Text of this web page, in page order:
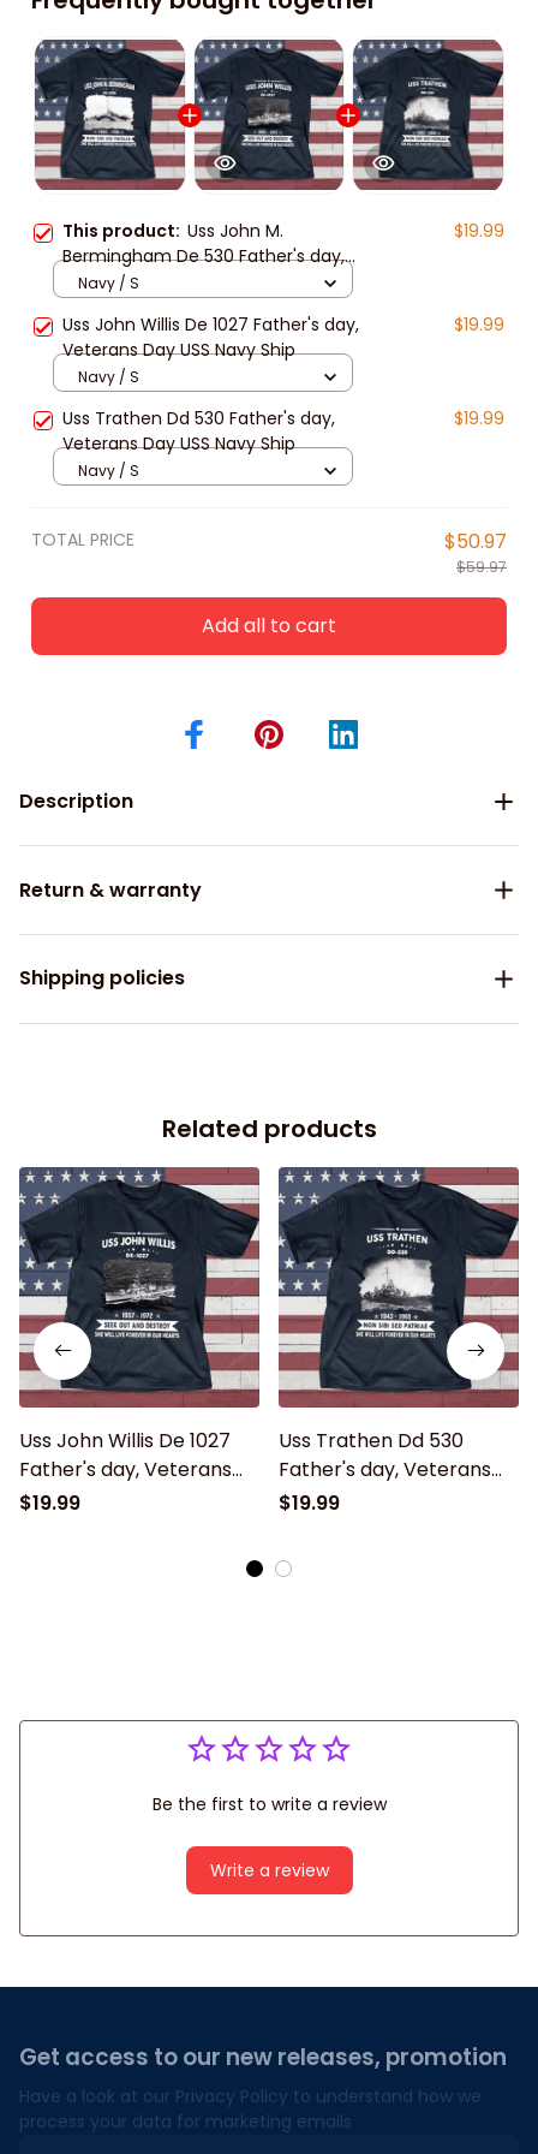
This product: Uss John M.
Bermingham De 530 Father's day,
Veterans Day USS Navy Ship
$19.99
Navy / S
Uss John Willis De 1027 Father's day,
Veterans Day USS Navy Ship
$19.99
Navy / S
Uss Trathen Dd 530 Father's day,
Veterans Day USS Navy Ship
$19.99
Navy / S
TOTAL PRICE $50.97
$59.97
Add all to cart
Description
Return & warranty
Shipping policies
Related products
Uss John Willis De 1027
Father's day, Veterans
Day USS Navy Ship
$19.99
Uss Trathen Dd 530
Father's day, Veterans
Day USS Navy Ship
$19.99
Be the first to write a review
Write a review
Get access to our new releases, promotion
Have a look at our Privacy Policy to understand how we
process your data for marketing emails